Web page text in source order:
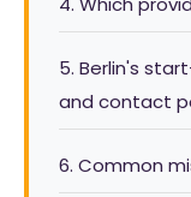
5. Berlin's
and contact
6. Common